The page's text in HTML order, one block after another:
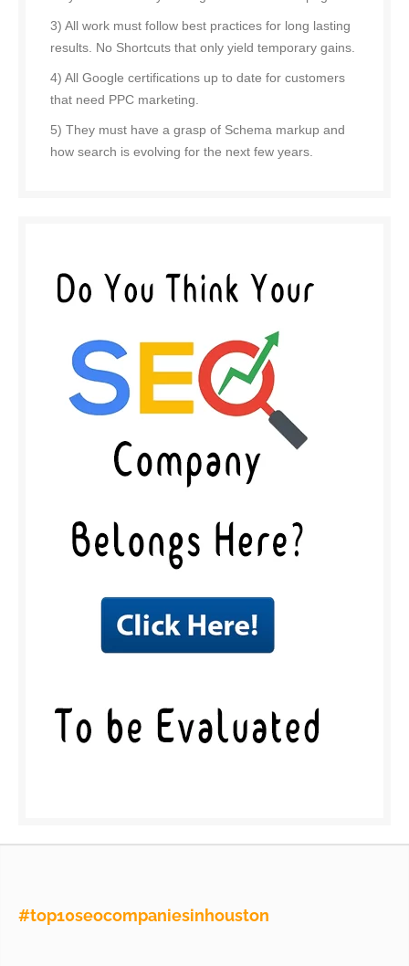
3) All work must follow best practices for long lasting
results. No Shortcuts that only yield temporary gains.
4) All Google certifications up to date for customers
that need PPC marketing.
5) They must have a grasp of Schema markup and
how search is evolving for the next few years.
#top10seocompaniesinhouston